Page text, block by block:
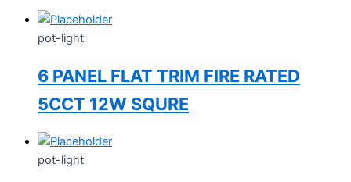
pot-light
6 PANEL FLAT TRIM FIRE RATED
5CCT 12W SQURE
pot-light